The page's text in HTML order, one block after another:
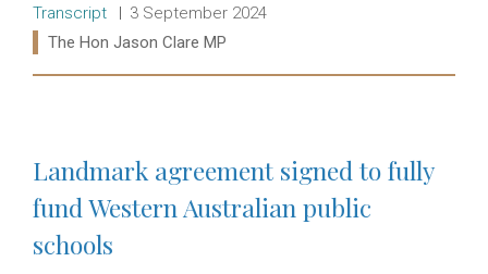
Release type:
Transcript Date:
3 September 2024
Ministers:
The Hon Jason Clare MP
Landmark agreement signed to fully
fund Western Australian public
schools